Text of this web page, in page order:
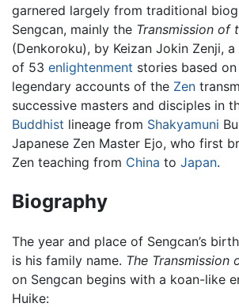
garnered largely from traditional
Sengcan, mainly the Transmission of
(Denkoroku), by Keizan Jokin Zenji, a
of 53 enlightenment stories based
legendary accounts of the Zen
successive masters and disciples in
Buddhist lineage from Shakyamuni
Japanese Zen Master Ejo, who first
Zen teaching from China to Japan.
Biography
The year and place of Sengcan’s
is his family name. The Transmission
on Sengcan begins with a koan-like
Huike: